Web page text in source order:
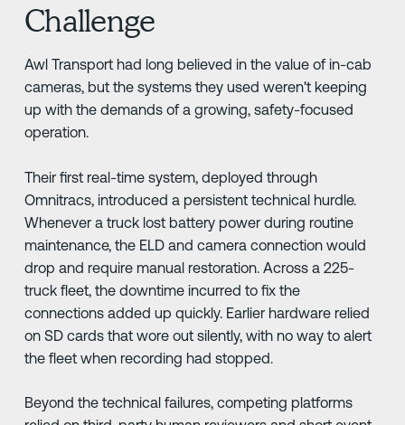
Challenge
Awl Transport had long believed in the value of in-cab
cameras, but the systems they used weren't keeping
up with the demands of a growing, safety-focused
operation.
Their first real-time system, deployed through
Omnitracs, introduced a persistent technical hurdle.
Whenever a truck lost battery power during routine
maintenance, the ELD and camera connection would
drop and require manual restoration. Across a 225-
truck fleet, the downtime incurred to fix the
connections added up quickly. Earlier hardware relied
on SD cards that wore out silently, with no way to alert
the fleet when recording had stopped.
Beyond the technical failures, competing platforms